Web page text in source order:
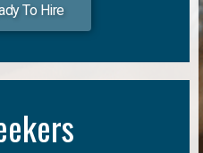
To Hire